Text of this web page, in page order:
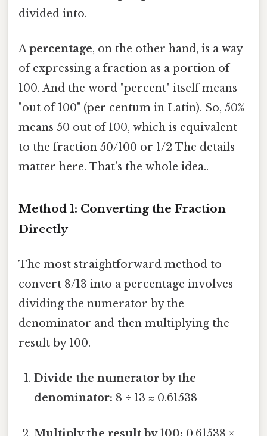
divided into.
Apercentage, on the other hand, is a way
of expressing a fraction as a portion of
100. And the word "percent" itself means
"out of 100" (per centum in Latin). So, 50%
means 50 out of 100, which is equivalent
to the fraction 50/100 or 1/2 The details
matter here. That's the whole idea..
Method 1: Converting the Fraction
Directly
The most straightforward method to
convert 8/13 into a percentage involves
dividing the numerator by the
denominator and then multiplying the
result by 100.
Divide the numerator by the
denominator: 8 ÷ 13 ≈ 0.61538